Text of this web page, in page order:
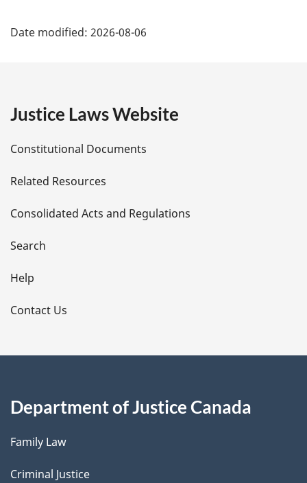
a
e
t
a
i
l
s
Date modified: 2026-08-06
Justice Laws Website
Constitutional Documents
Related Resources
Consolidated Acts and Regulations
Search
Help
Contact Us
Department of Justice Canada
Family Law
Criminal Justice